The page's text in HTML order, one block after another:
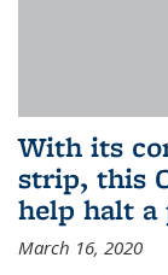
With its
strip, this
help halt a
March 16, 2020